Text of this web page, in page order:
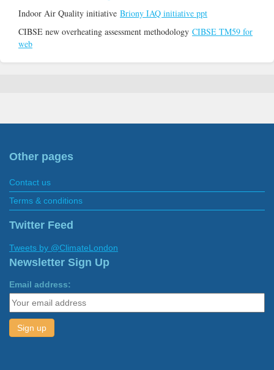
Indoor Air Quality initiative Briony IAQ initiative ppt
CIBSE new overheating assessment methodology CIBSE TM59 for
web
Other pages
Contact us
Terms & conditions
Twitter Feed
Tweets by @ClimateLondon
Newsletter Sign Up
Email address: